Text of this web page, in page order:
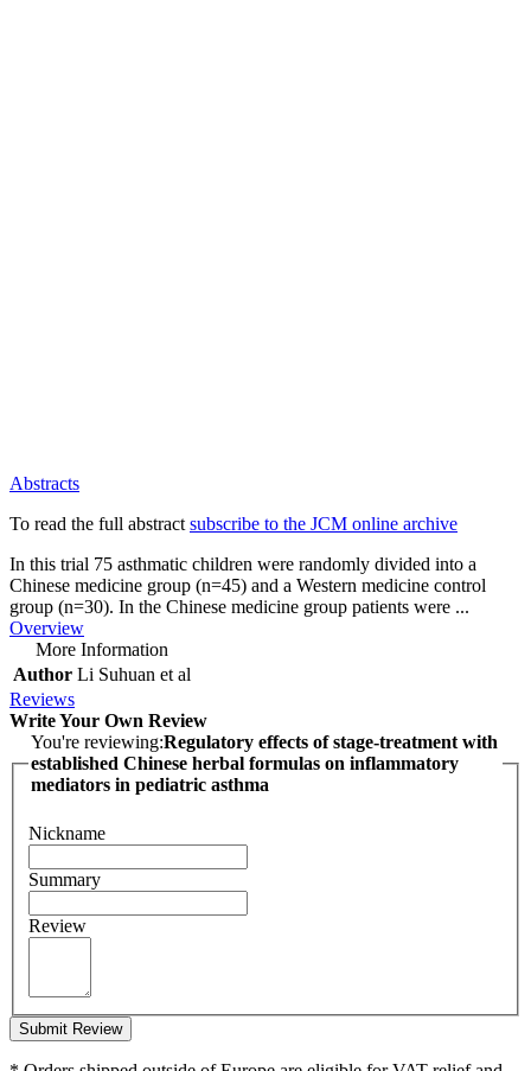
Abstracts
To read the full abstract subscribe to the JCM online archive
In this trial 75 asthmatic children were randomly divided into a
Chinese medicine group (n=45) and a Western medicine control
group (n=30). In the Chinese medicine group patients were ...
Overview
More Information
Author Li Suhuan et al
Reviews
Write Your Own Review
You're reviewing:Regulatory effects of stage-treatment with
established Chinese herbal formulas on inflammatory
mediators in pediatric asthma
Nickname
Summary
Review
Submit Review